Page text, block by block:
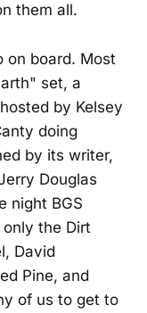
them all.
on board. Most
set, a
by Kelsey
doing
by its writer,
Douglas
night BGS
the Dirt
David
Pine, and
of us to get to